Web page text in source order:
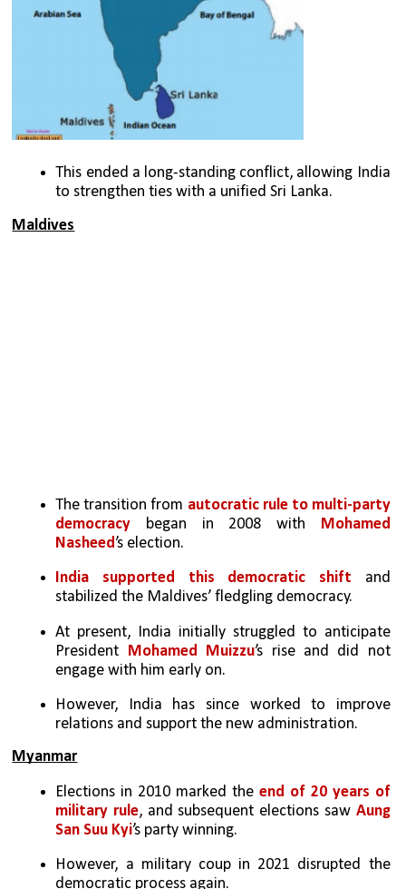
This ended a long-standing conflict, allowing India
to strengthen ties with a unified Sri Lanka.
Maldives
The transition from autocratic rule to multi-party
democracy began in 2008 with Mohamed
Nasheed’s election.
India supported this democratic shift and
stabilized the Maldives’ fledgling democracy.
At present, India initially struggled to anticipate
President Mohamed Muizzu’s rise and did not
engage with him early on.
However, India has since worked to improve
relations and support the new administration.
Myanmar
Elections in 2010 marked the end of 20 years of
military rule, and subsequent elections saw Aung
San Suu Kyi’s party winning.
However, a military coup in 2021 disrupted the
democratic process again.